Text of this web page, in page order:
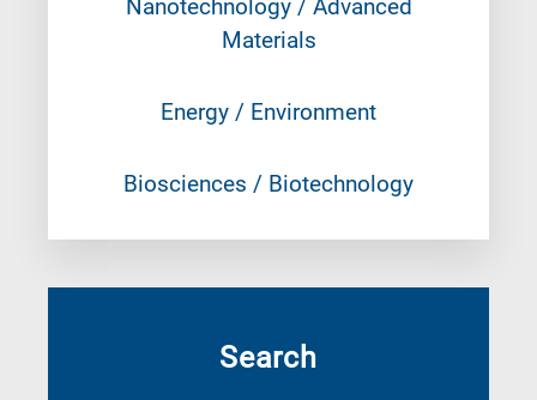
Nanotechnology / Advanced
Materials
Energy / Environment
Biosciences / Biotechnology
Search